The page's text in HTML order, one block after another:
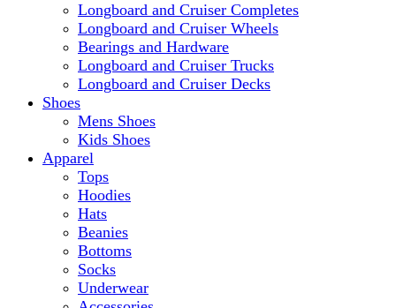
Longboard and Cruiser Completes
Longboard and Cruiser Wheels
Bearings and Hardware
Longboard and Cruiser Trucks
Longboard and Cruiser Decks
Shoes
Mens Shoes
Kids Shoes
Apparel
Tops
Hoodies
Hats
Beanies
Bottoms
Socks
Underwear